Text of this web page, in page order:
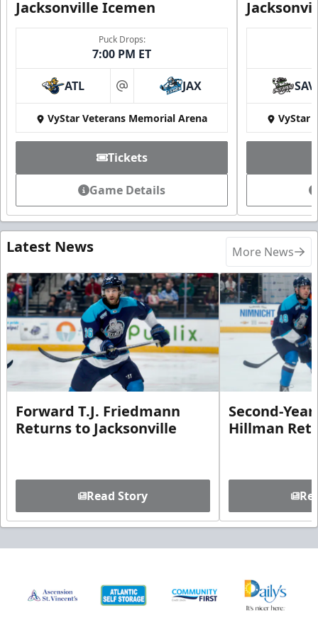
Jacksonville Icemen
Puck Drops:
7:00 PM ET
ATL at JAX
VyStar Veterans Memorial Arena
Tickets
Game Details
SAV
VyStar
Latest News More News
Forward T.J. Friedmann
Returns to Jacksonville
Read Story
Second-
Hillman